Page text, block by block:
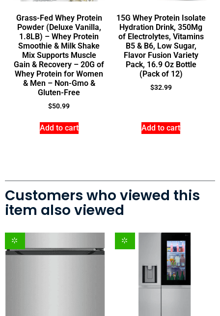
Grass-Fed Whey Protein
Powder (Deluxe Vanilla,
1.8LB) – Whey Protein
Smoothie & Milk Shake
Mix Supports Muscle
Gain & Recovery – 20G of
Whey Protein for Women
& Men – Non-Gmo &
Gluten-Free
$50.99
Add to cart
15G Whey Protein Isolate
Hydration Drink, 350Mg
of Electrolytes, Vitamins
B5 & B6, Low Sugar,
Flavor Fusion Variety
Pack, 16.9 Oz Bottle
(Pack of 12)
$32.99
Add to cart
Customers who viewed this
item also viewed